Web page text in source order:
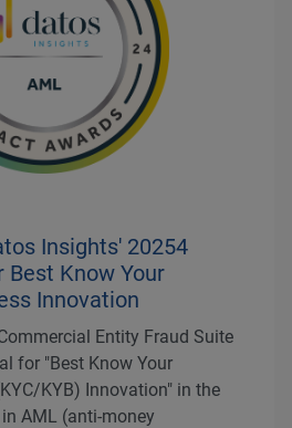
Insights' 20254
Know Your
Innovation
Entity Fraud Suite
for "Best Know Your
KYB) Innovation" in the
AML (anti-money